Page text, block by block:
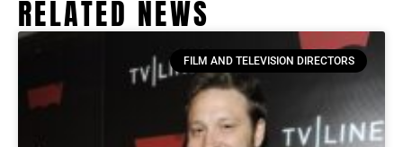
RELATED NEWS
FILM AND TELEVISION DIRECTORS